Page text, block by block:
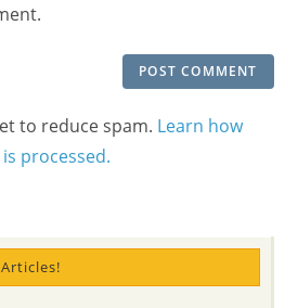
to reduce spam. Learn how
processed.